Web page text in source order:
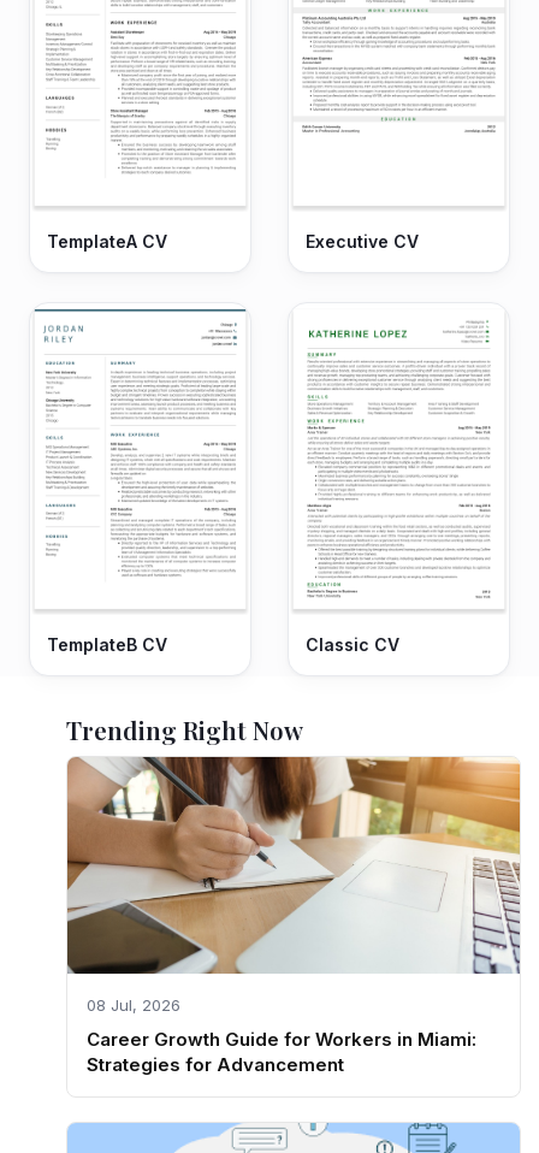
TemplateA CV Executive CV
TemplateB CV Classic CV
Trending Right Now
08 Jul, 2026
Career Growth Guide for Workers in Miami:
Strategies for Advancement